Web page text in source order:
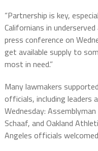
“Partnership is key,
Californians in
press conference on
get available supply to
most in need.”
Many lawmakers
officials, including leaders
Wednesday:
Schaaf, and Oakland
Angeles officials